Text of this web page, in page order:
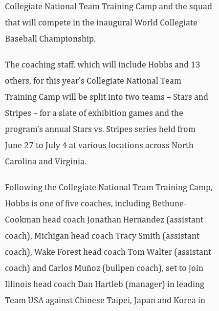
Collegiate National Team Training Camp and the squad
that will compete in the inaugural World Collegiate
Baseball Championship.
The coaching staff, which will include Hobbs and 13
others, for this year’s Collegiate National Team
Training Camp will be split into two teams – Stars and
Stripes – for a slate of exhibition games and the
program’s annual Stars vs. Stripes series held from
June 27 to July 4 at various locations across North
Carolina and Virginia.
Following the Collegiate National Team Training Camp,
Hobbs is one of five coaches, including Bethune-
Cookman head coach Jonathan Hernandez (assistant
coach), Michigan head coach Tracy Smith (assistant
coach), Wake Forest head coach Tom Walter (assistant
coach) and Carlos Muñoz (bullpen coach), set to join
Illinois head coach Dan Hartleb (manager) in leading
Team USA against Chinese Taipei, Japan and Korea in